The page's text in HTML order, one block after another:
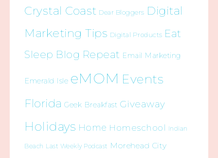
Crystal Coast Dear Bloggers Digital
Marketing Tips Digital Products Eat
Sleep Blog Repeat Email Marketing
Emerald Isle eMOM Events
Florida Geek Breakfast Giveaway
Holidays Home Homeschool Indian
Beach Last Weekly Podcast Morehead City